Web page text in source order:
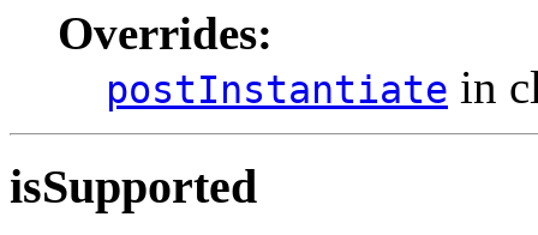
Overrides:
postInstantiate in
isSupported